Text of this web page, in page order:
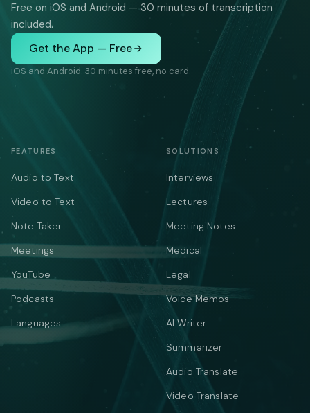
Free on iOS and Android — 30 minutes of transcription
included.
Get the App — Free
iOS and Android. 30 minutes free, no card.
FEATURES
Audio to Text
Video to Text
Note Taker
Meetings
YouTube
Podcasts
Languages
SOLUTIONS
Interviews
Lectures
Meeting Notes
Medical
Legal
Voice Memos
AI Writer
Summarizer
Audio Translate
Video Translate